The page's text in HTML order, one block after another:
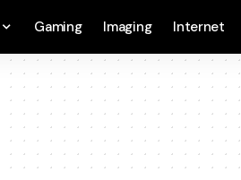
Gaming Imaging Internet